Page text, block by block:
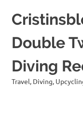
Double
Diving
Travel, Diving,